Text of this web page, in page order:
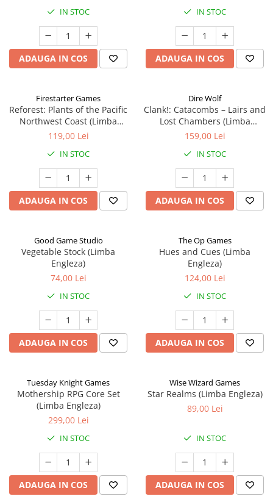
IN STOC
ADAUGA IN COS
IN STOC
ADAUGA IN COS
Firestarter Games
Reforest: Plants of the Pacific
Northwest Coast (Limba
Engleza)
119,00 Lei
IN STOC
ADAUGA IN COS
Dire Wolf
Clank!: Catacombs – Lairs and
Lost Chambers (Limba
Engleza)
159,00 Lei
IN STOC
ADAUGA IN COS
Good Game Studio
Vegetable Stock (Limba
Engleza)
74,00 Lei
IN STOC
ADAUGA IN COS
The Op Games
Hues and Cues (Limba
Engleza)
124,00 Lei
IN STOC
ADAUGA IN COS
Tuesday Knight Games
Mothership RPG Core Set
(Limba Engleza)
299,00 Lei
IN STOC
ADAUGA IN COS
Wise Wizard Games
Star Realms (Limba Engleza)
89,00 Lei
IN STOC
ADAUGA IN COS